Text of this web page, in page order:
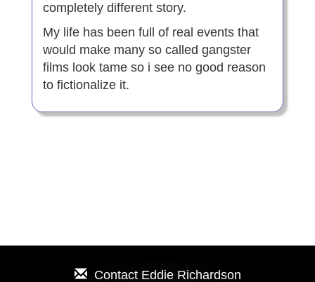
completely different story.
My life has been full of real events that
would make many so called gangster
films look tame so i see no good reason
to fictionalize it.
Contact Eddie Richardson